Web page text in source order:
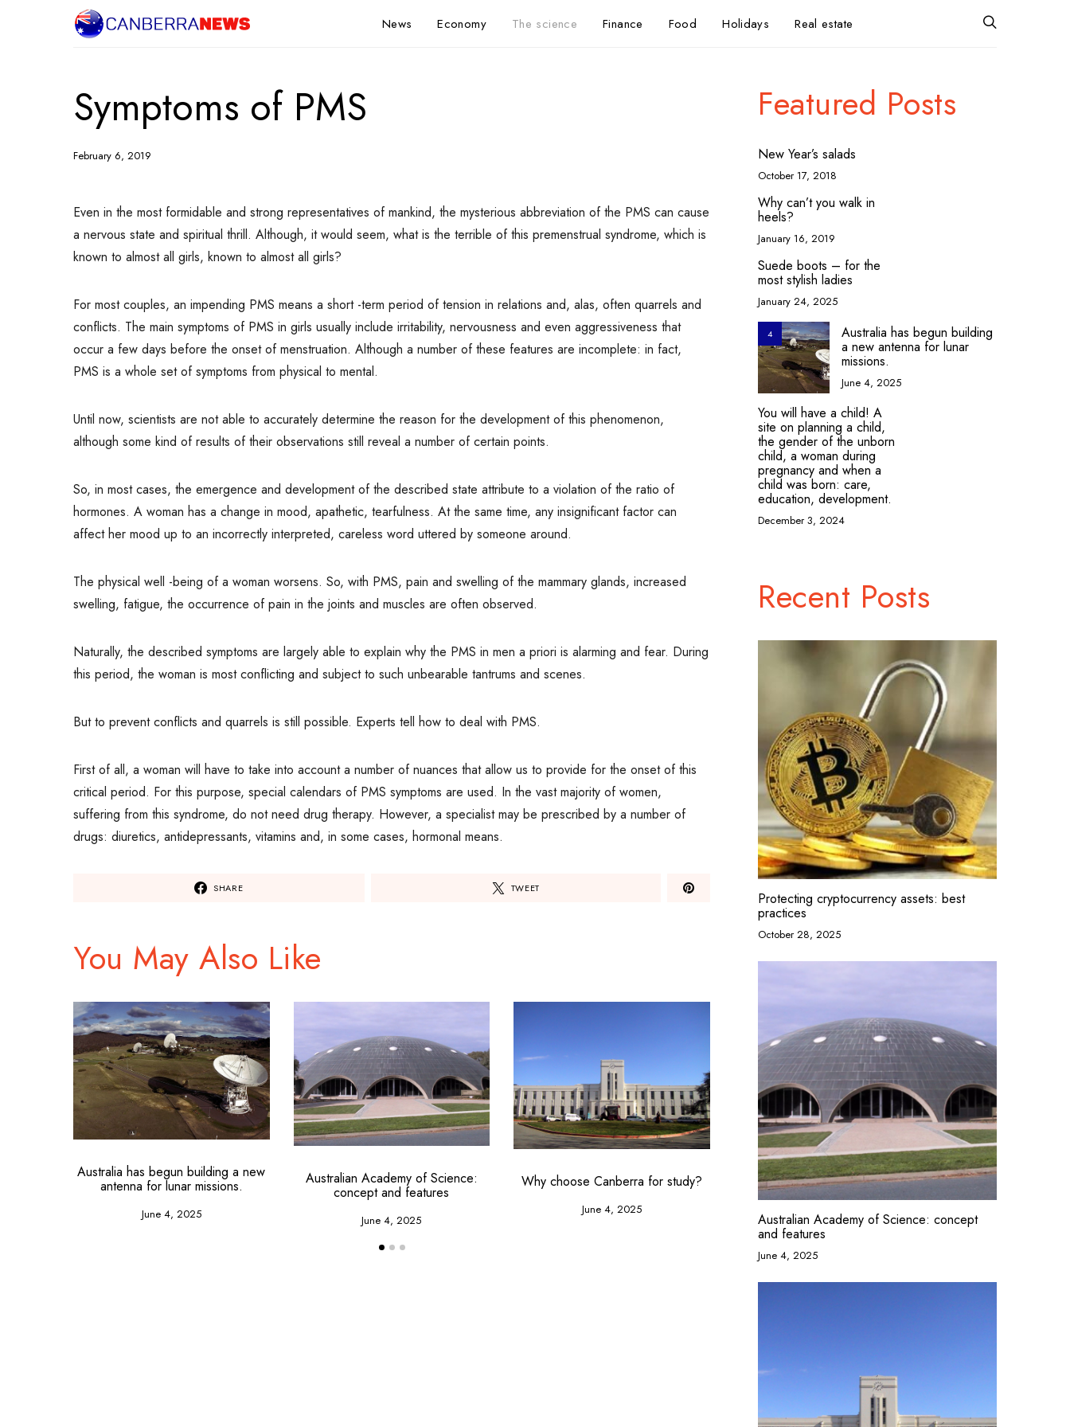
News Economy The science Finance Food Holidays Real estate
Symptoms of PMS
February 6, 2019
Even in the most formidable and strong representatives of mankind, the mysterious abbreviation of the PMS can cause
a nervous state and spiritual thrill. Although, it would seem, what is the terrible of this premenstrual syndrome, which is
known to almost all girls, known to almost all girls?
For most couples, an impending PMS means a short -term period of tension in relations and, alas, often quarrels and
conflicts. The main symptoms of PMS in girls usually include irritability, nervousness and even aggressiveness that
occur a few days before the onset of menstruation. Although a number of these features are incomplete: in fact,
PMS is a whole set of symptoms from physical to mental.
Until now, scientists are not able to accurately determine the reason for the development of this phenomenon,
although some kind of results of their observations still reveal a number of certain points.
So, in most cases, the emergence and development of the described state attribute to a violation of the ratio of
hormones. A woman has a change in mood, apathetic, tearfulness. At the same time, any insignificant factor can
affect her mood up to an incorrectly interpreted, careless word uttered by someone around.
The physical well -being of a woman worsens. So, with PMS, pain and swelling of the mammary glands, increased
swelling, fatigue, the occurrence of pain in the joints and muscles are often observed.
Naturally, the described symptoms are largely able to explain why the PMS in men a priori is alarming and fear. During
this period, the woman is most conflicting and subject to such unbearable tantrums and scenes.
But to prevent conflicts and quarrels is still possible. Experts tell how to deal with PMS.
First of all, a woman will have to take into account a number of nuances that allow us to provide for the onset of this
critical period. For this purpose, special calendars of PMS symptoms are used. In the vast majority of women,
suffering from this syndrome, do not need drug therapy. However, a specialist may be prescribed by a number of
drugs: diuretics, antidepressants, vitamins and, in some cases, hormonal means.
SHARE TWEET
You May Also Like
Australia has begun building a new
antenna for lunar missions.
June 4, 2025
Australian Academy of Science:
concept and features
June 4, 2025
Why choose Canberra for study?
June 4, 2025
Drawing classes for preschoolers
January 27, 2025
Featured Posts
New Year’s salads
October 17, 2018
Why can’t you walk in
heels?
January 16, 2019
Suede boots – for the
most stylish ladies
January 24, 2025
4 Australia has begun building
a new antenna for lunar
missions.
June 4, 2025
You will have a child! A
site on planning a child,
the gender of the unborn
child, a woman during
pregnancy and when a
child was born: care,
education, development.
December 3, 2024
Recent Posts
Protecting cryptocurrency assets: best
practices
October 28, 2025
Australian Academy of Science: concept
and features
June 4, 2025